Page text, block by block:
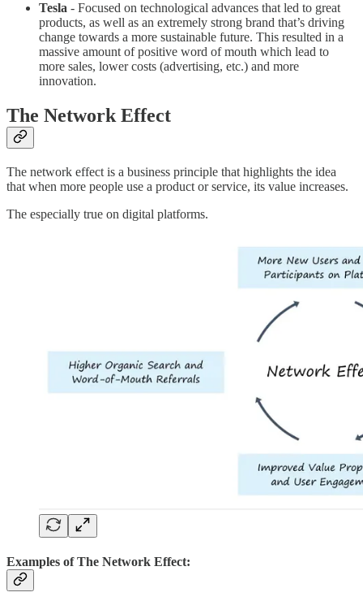
Tesla - Focused on technological advances that led to great
products, as well as an extremely strong brand that’s driving
change towards a more sustainable future. This resulted in a
massive amount of positive word of mouth which lead to
more sales, lower costs (advertising, etc.) and more
innovation.
The Network Effect
The network effect is a business principle that highlights the idea
that when more people use a product or service, its value increases.
The especially true on digital platforms.
Examples of The Network Effect: